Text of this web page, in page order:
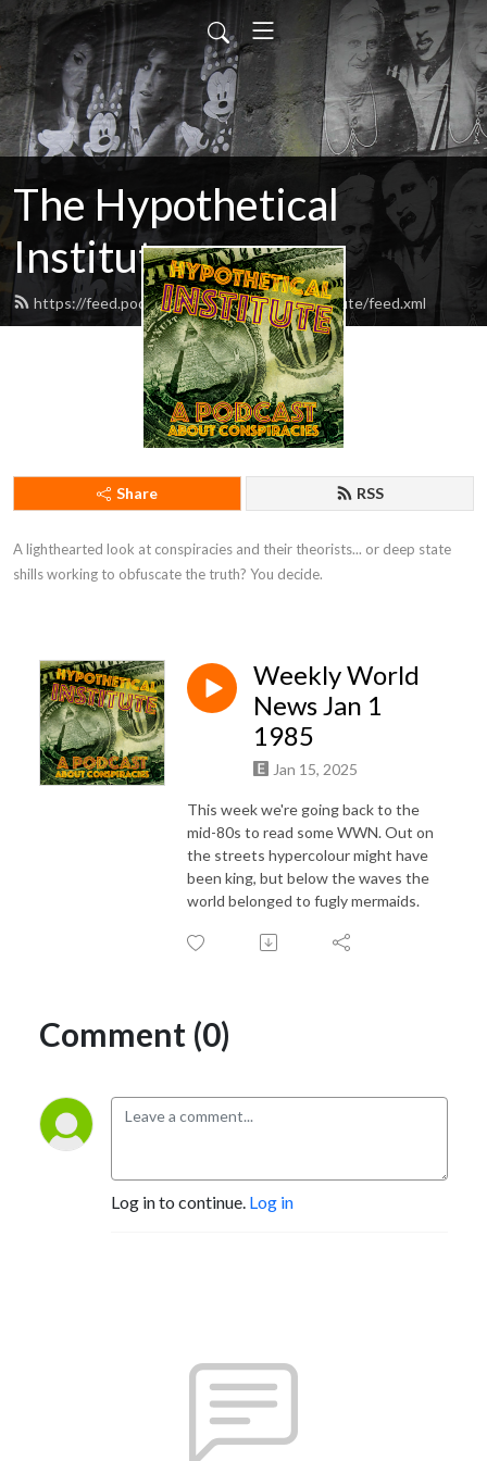
The Hypothetical
Institute
https://feed.podbean.com/hypotheticalinstitute/feed.xml
Share RSS
A lighthearted look at conspiracies and their theorists... or deep state
shills working to obfuscate the truth? You decide.
Weekly World
News Jan 1
1985
Jan 15, 2025
This week we're going back to the
mid-80s to read some WWN. Out on
the streets hypercolour might have
been king, but below the waves the
world belonged to fugly mermaids.
Comment (0)
Log in to continue. Log in